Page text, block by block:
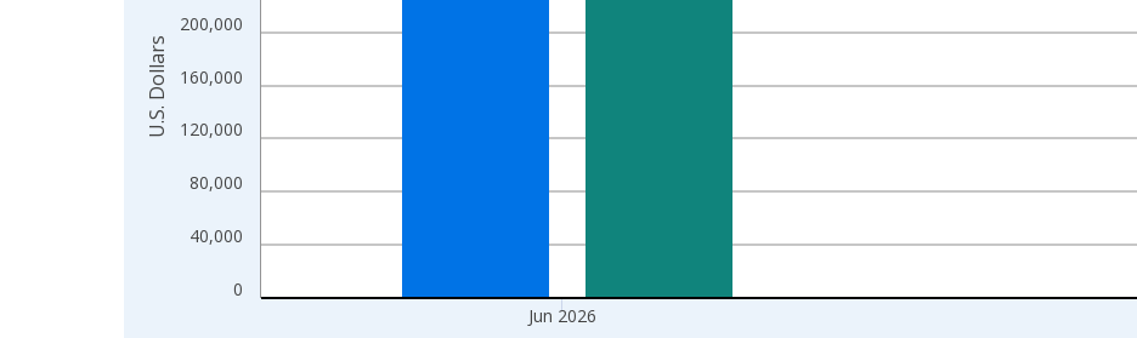
0
40,000
80,000
120,000
160,000
200,000
Jun 2026
U.S. Dollars